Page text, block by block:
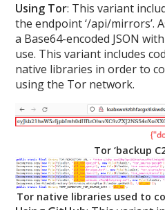
Using Tor: This variant
the endpoint ‘/api/mirrors’.
a Base64-encoded JSON
use. This variant includes
native libraries in order to
using the Tor network.
Tor ‘backup
Tor native libraries used to